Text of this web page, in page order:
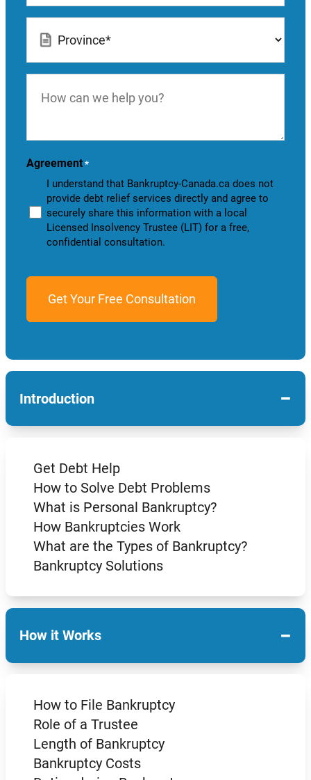
can
you?
Agreement *
I understand that Bankruptcy-Canada.ca does not
provide debt relief services directly and agree to
securely share this information with a local
Licensed Insolvency Trustee (LIT) for a free,
confidential consultation.
Introduction −
Get Debt Help
How to Solve Debt Problems
What is Personal Bankruptcy?
How Bankruptcies Work
What are the Types of Bankruptcy?
Bankruptcy Solutions
How it Works −
How to File Bankruptcy
Role of a Trustee
Length of Bankruptcy
Bankruptcy Costs